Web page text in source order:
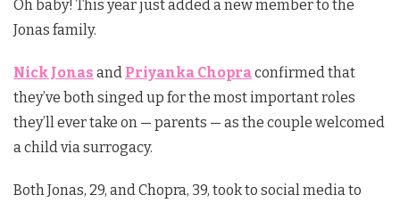
Oh baby! This year just added a new member to the
Jonas family.
Nick Jonas and Priyanka Chopraconfirmed that
they’ve both singed up for the most important roles
they’ll ever take on — parents — as the couple welcomed
a child via surrogacy.
Both Jonas, 29, and Chopra, 39, took to social media to